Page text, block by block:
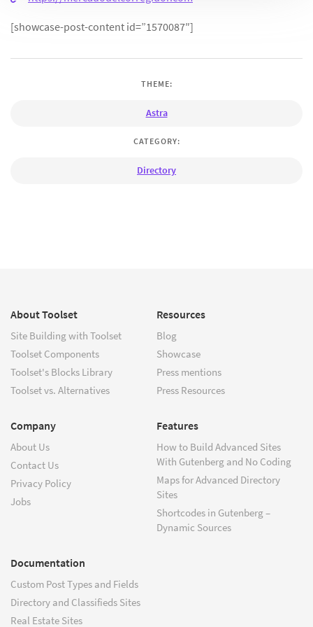
[showcase-post-content id=”1570087″]
THEME:
Astra
CATEGORY:
Directory
About Toolset
Site Building with Toolset
Toolset Components
Toolset's Blocks Library
Toolset vs. Alternatives
Resources
Blog
Showcase
Press mentions
Press Resources
Company
About Us
Contact Us
Privacy Policy
Jobs
Features
How to Build Advanced Sites
With Gutenberg and No Coding
Maps for Advanced Directory
Sites
Shortcodes in Gutenberg –
Dynamic Sources
Documentation
Custom Post Types and Fields
Directory and Classifieds Sites
Real Estate Sites